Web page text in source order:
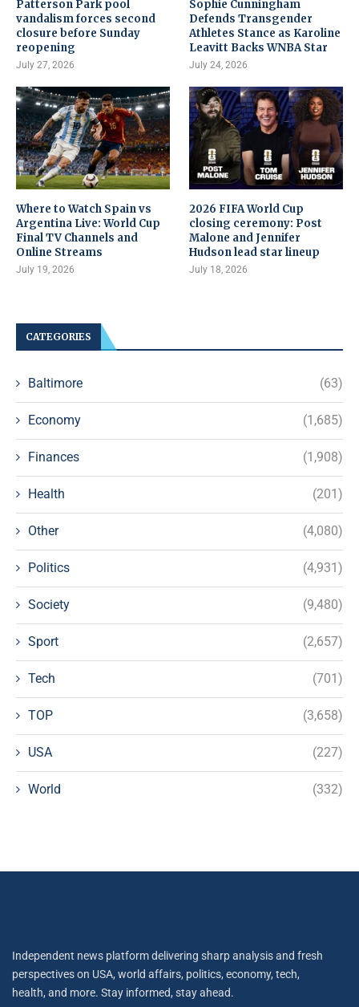
Patterson Park pool
vandalism forces second
closure before Sunday
reopening
July 27, 2026
Sophie Cunningham
Defends Transgender
Athletes Stance as Karoline
Leavitt Backs WNBA Star
July 24, 2026
Where to Watch Spain vs
Argentina Live: World Cup
Final TV Channels and
Online Streams
July 19, 2026
2026 FIFA World Cup
closing ceremony: Post
Malone and Jennifer
Hudson lead star lineup
July 18, 2026
CATEGORIES
Baltimore (63)
Economy (1,685)
Finances (1,908)
Health (201)
Other (4,080)
Politics (4,931)
Society (9,480)
Sport (2,657)
Tech (701)
TOP (3,658)
USA (227)
World (332)
Independent news platform delivering sharp analysis and fresh
perspectives on USA, world affairs, politics, economy, tech,
health, and more. Stay informed, stay ahead.